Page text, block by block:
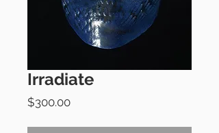
Irradiate
$300.00Price